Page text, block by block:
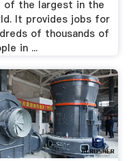
of the largest in the
It provides jobs for
of thousands of
in ...